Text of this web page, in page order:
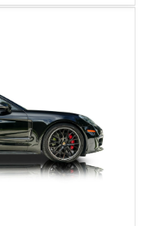
high-gloss black